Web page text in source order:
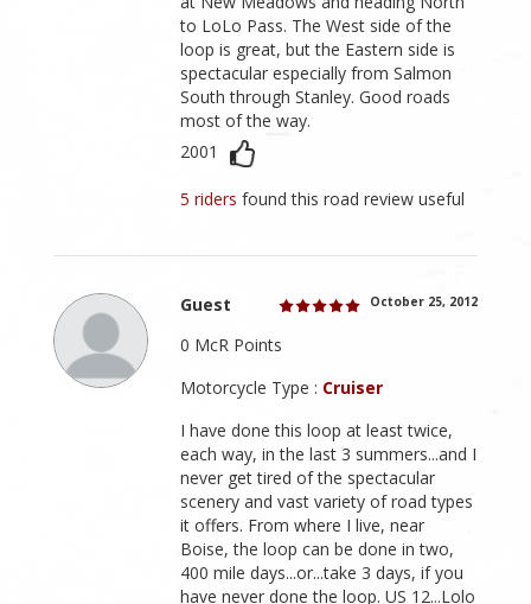
to LoLo Pass. The West side of the
loop is great, but the Eastern side is
spectacular especially from Salmon
South through Stanley. Good roads
most of the way.
2001
5 ridersfound this road review useful
Guest October 25, 2012
0 McR Points
Motorcycle Type : Cruiser
I have done this loop at least twice,
each way, in the last 3 summers...and I
never get tired of the spectacular
scenery and vast variety of road types
it offers. From where I live, near
Boise, the loop can be done in two,
400 mile days...or...take 3 days, if you
have never done the loop. US 12...Lolo